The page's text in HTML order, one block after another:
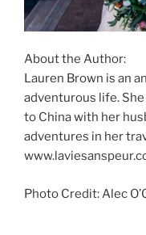
About the Author:
Lauren Brown is an
adventurous life.
to China with her
adventures in her
Photo Credit: Alec